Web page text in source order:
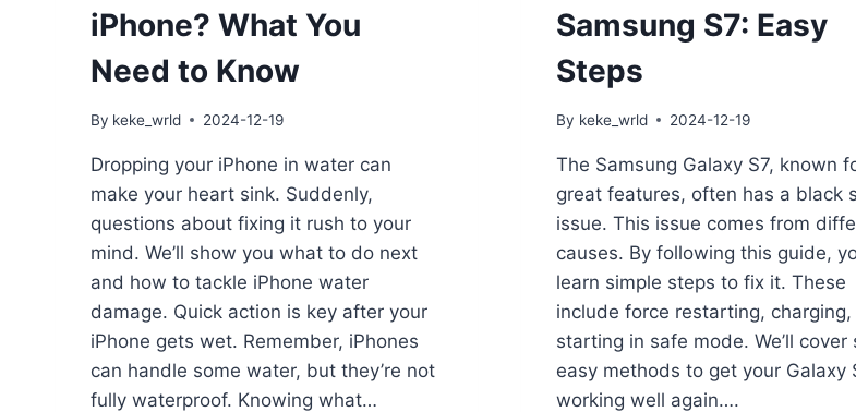
iPhone? What You
Need to Know
By keke_wrld 2024-12-19
Dropping your iPhone in water can
make your heart sink. Suddenly,
questions about fixing it rush to your
mind. We’ll show you what to do next
and how to tackle iPhone water
damage. Quick action is key after your
iPhone gets wet. Remember, iPhones
can handle some water, but they’re not
fully waterproof. Knowing what…
Samsung S7: Easy
Steps
By keke_wrld 2024-12-19
The Samsung Galaxy S7, known
great features, often has a black
issue. This issue comes from
causes. By following this guide,
learn simple steps to fix it. These
include force restarting, charging,
starting in safe mode. We’ll cover
easy methods to get your Galaxy
working well again….